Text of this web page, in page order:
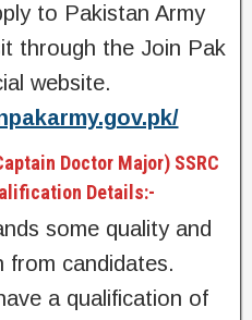
to Pakistan Army
through the Join Pak
website.
Doctor Major) SSRC
Details:-
some quality and
from candidates.
a qualification of